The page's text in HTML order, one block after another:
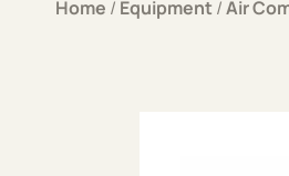
Home / Equipment /Air